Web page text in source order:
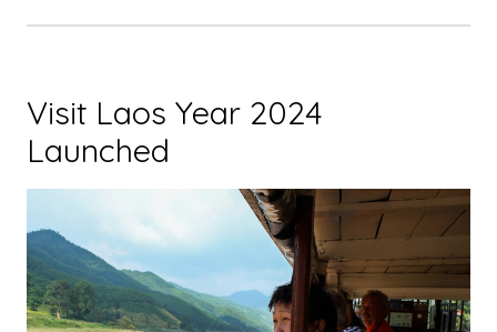
Visit Laos Year 2024
Launched